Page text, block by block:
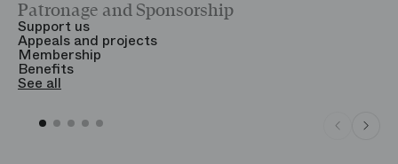
Patronage and Sponsorship
Support us
Appeals and projects
Membership
Benefits
See all